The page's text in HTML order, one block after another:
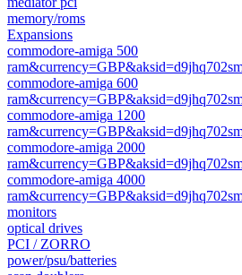
memory/roms
Expansions
commodore-amiga 500
commodore-amiga 600
commodore-amiga 1200
commodore-amiga 2000
commodore-amiga 4000
monitors
optical drives
PCI / ZORRO
power/psu/batteries